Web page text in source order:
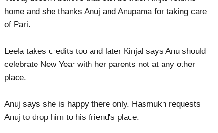
home and she thanks Anuj and Anupama for taking care
of Pari.
Leela takes credits too and later Kinjal says Anu should
celebrate New Year with her parents not at any other
place.
Anuj says she is happy there only. Hasmukh requests
Anuj to drop him to his friend's place.